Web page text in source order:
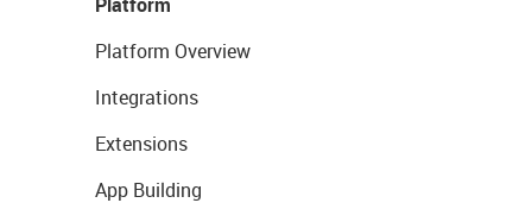
Platform Overview
Integrations
Extensions
App Building